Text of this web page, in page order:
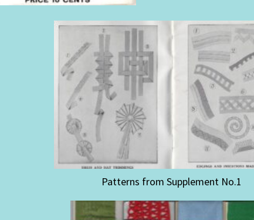
Patterns from Supplement No.1